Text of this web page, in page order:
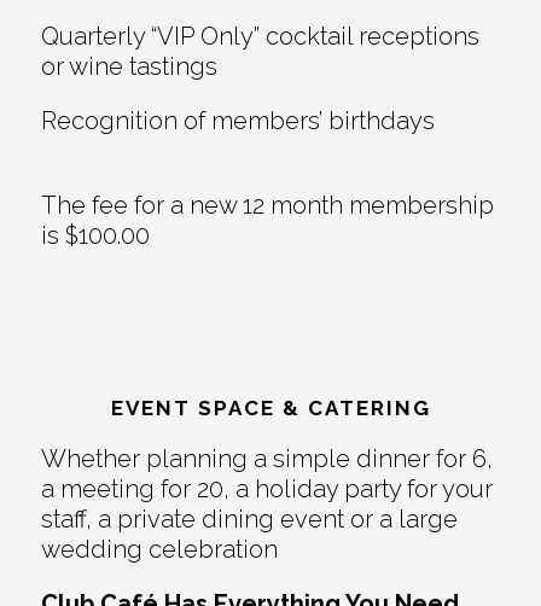
Quarterly “VIP Only” cocktail receptions
or wine tastings
Recognition of members’ birthdays
The fee for a new 12 month membership
is $100.00
EVENT SPACE & CATERING
Whether planning a simple dinner for 6,
a meeting for 20, a holiday party for your
staff, a private dining event or a large
wedding celebration